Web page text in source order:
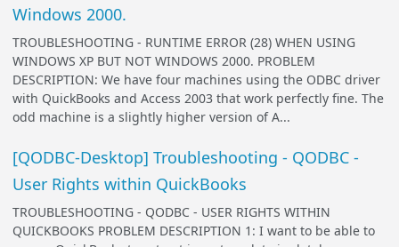
Windows 2000.
TROUBLESHOOTING - RUNTIME ERROR (28) WHEN USING
WINDOWS XP BUT NOT WINDOWS 2000. PROBLEM
DESCRIPTION: We have four machines using the ODBC driver
with QuickBooks and Access 2003 that work perfectly fine. The
odd machine is a slightly higher version of A...
[QODBC-Desktop] Troubleshooting - QODBC -
User Rights within QuickBooks
TROUBLESHOOTING - QODBC - USER RIGHTS WITHIN
QUICKBOOKS PROBLEM DESCRIPTION 1: I want to be able to